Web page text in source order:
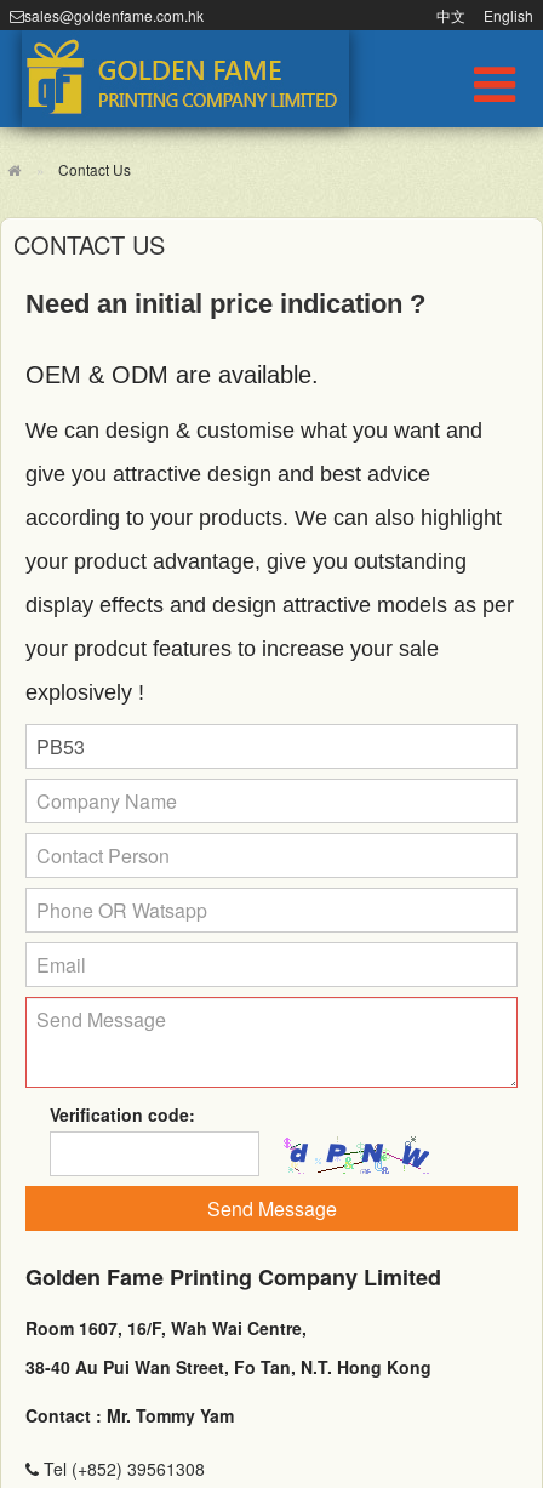
sales@goldenfame.com.hk 中文 English
Contact Us
CONTACT US
Need an initial price indication ?
OEM & ODM are available.
We can design & customise what you want and
give you attractive design and best advice
according to your products. We can also highlight
your product advantage, give you outstanding
display effects and design attractive models as per
your prodcut features to increase your sale
explosively !
Verification code:
Send Message
Golden Fame Printing Company Limited
Room 1607, 16/F, Wah Wai Centre,
38-40 Au Pui Wan Street, Fo Tan, N.T. Hong Kong
Contact : Mr. Tommy Yam
Tel (+852) 39561308